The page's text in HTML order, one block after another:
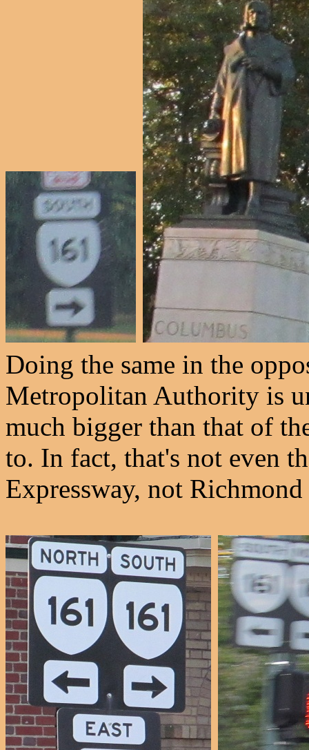
Doing the same in the
Metropolitan Authority is
much bigger than that of
to. In fact, that's not even
Expressway, not